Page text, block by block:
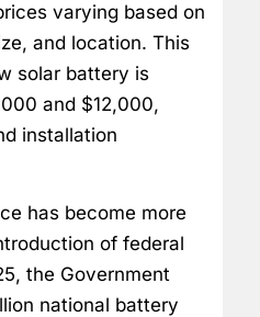
varying based on
and location. This
solar battery is
and $12,000,
installation
has become more
of federal
the Government
national battery